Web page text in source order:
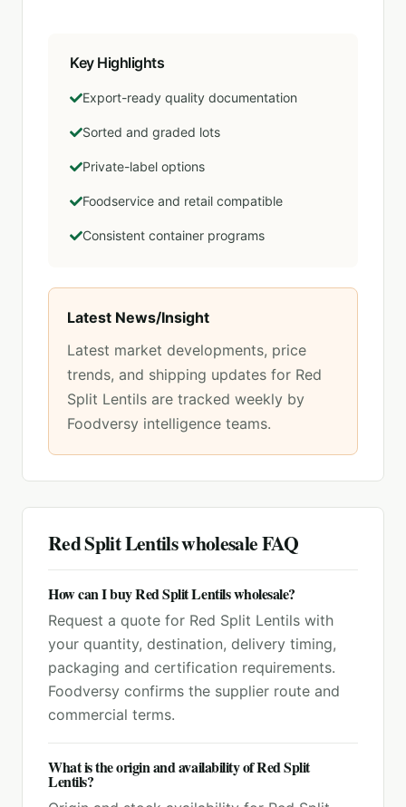
Key Highlights
Export-ready quality documentation
Sorted and graded lots
Private-label options
Foodservice and retail compatible
Consistent container programs
Latest News/Insight
Latest market developments, price
trends, and shipping updates for Red
Split Lentils are tracked weekly by
Foodversy intelligence teams.
Red Split Lentilswholesale FAQ
How can I buy Red Split Lentils wholesale?
Request a quote for Red Split Lentils with
your quantity, destination, delivery timing,
packaging and certification requirements.
Foodversy confirms the supplier route and
commercial terms.
What is the origin and availability of Red Split
Lentils?